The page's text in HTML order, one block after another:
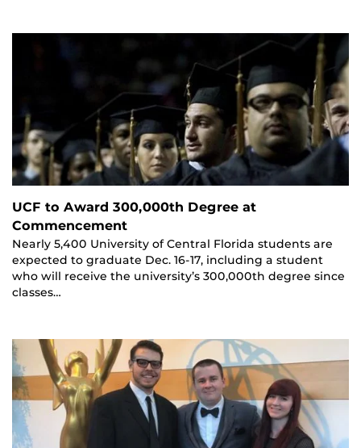
UCF to Award 300,000th Degree at
Commencement
Nearly 5,400 University of Central Florida students are
expected to graduate Dec. 16-17, including a student
who will receive the university’s 300,000th degree since
classes…